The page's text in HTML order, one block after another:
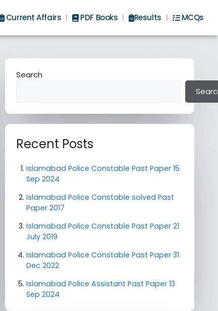
Current Affairs PDF Books Results MCQs
Search
Recent Posts
Islamabad Police Constable Past Paper 15
Sep 2024
Islamabad Police Constable solved Past
Paper 2017
Islamabad Police Constable Past Paper 21
July 2019
Islamabad Police Constable Past Paper 31
Dec 2022
Islamabad Police Assistant Past Paper 13
Sep 2024